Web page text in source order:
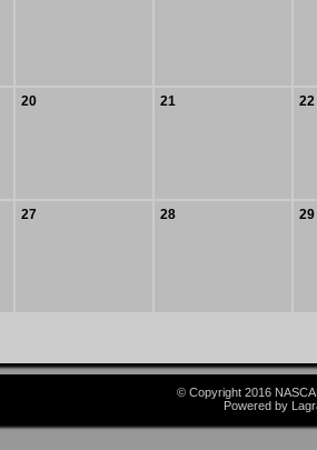
20 21 22
27 28 29
© Copyright 2016
Powered by